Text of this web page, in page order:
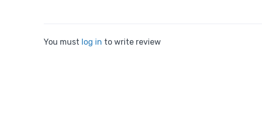
You must log in to write review